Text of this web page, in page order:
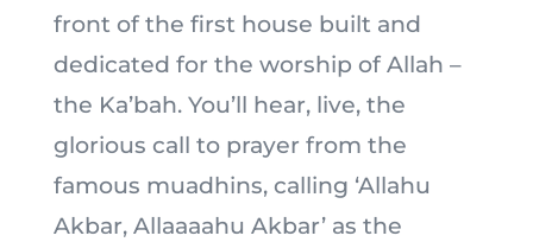
front of the first house built and
dedicated for the worship of Allah –
the Ka’bah. You’ll hear, live, the
glorious call to prayer from the
famous muadhins, calling ‘Allahu
Akbar, Allaaaahu Akbar’ as the